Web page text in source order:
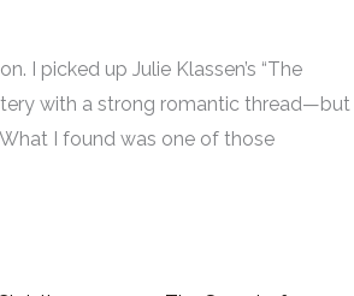
I picked up Julie Klassen’s “The
with a strong romantic thread—but
I found was one of those